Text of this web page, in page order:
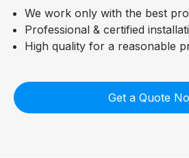
We work only with the best
Professional & certified
High quality for a reasonable
Get a Quote